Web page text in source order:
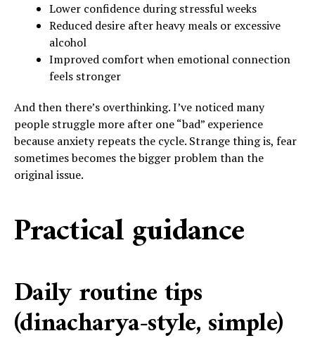
Lower confidence during stressful weeks
Reduced desire after heavy meals or excessive
alcohol
Improved comfort when emotional connection
feels stronger
And then there’s overthinking. I’ve noticed many
people struggle more after one “bad” experience
because anxiety repeats the cycle. Strange thing is, fear
sometimes becomes the bigger problem than the
original issue.
Practical guidance
Daily routine tips
(dinacharya-style, simple)